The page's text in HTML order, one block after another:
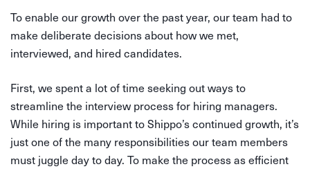
To enable our growth over the past year, our team had to
make deliberate decisions about how we met,
interviewed, and hired candidates.
First, we spent a lot of time seeking out ways to
streamline the interview process for hiring managers.
While hiring is important to Shippo’s continued growth, it’s
just one of the many responsibilities our team members
must juggle day to day. To make the process as efficient